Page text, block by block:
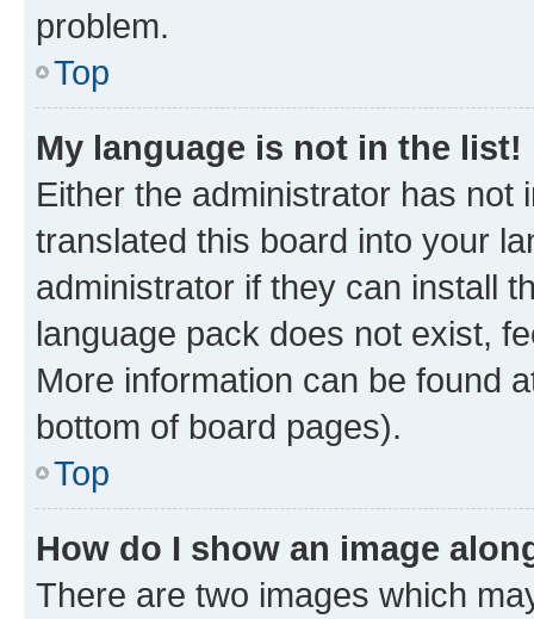
problem.
Top
My language is not in the list!
Either the administrator has not
translated this board into your
administrator if they can install
language pack does not exist,
More information can be found
bottom of board pages).
Top
How do I show an image
There are two images which